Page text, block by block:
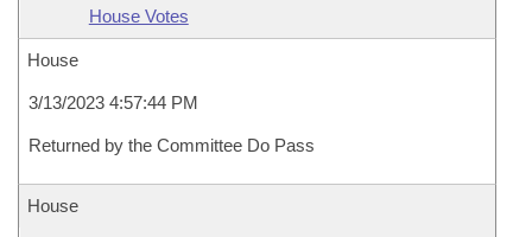
House Votes
House
3/13/2023 4:57:44 PM
Returned by the Committee Do Pass
House